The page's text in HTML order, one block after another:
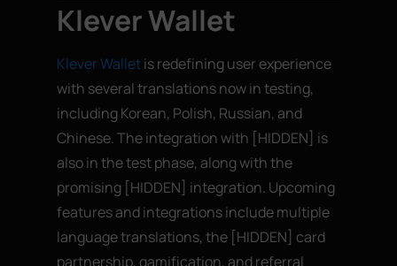
Klever Wallet
Klever Walletis redefining user experience
with several translations now in testing,
including Korean, Polish, Russian, and
Chinese. The integration with [HIDDEN] is
also in the test phase, along with the
promising [HIDDEN] integration. Upcoming
features and integrations include multiple
language translations, the [HIDDEN] card
partnership, gamification, and referral